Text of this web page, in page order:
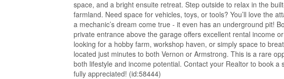
space, and a bright ensuite retreat. Step outside to relax in the
farmland. Need space for vehicles, toys, or tools? You’ll love the
a mechanic’s dream come true - it even has an underground pit!
private entrance above the garage offers excellent rental income
looking for a hobby farm, workshop haven, or simply space to
located just minutes to both Vernon or Armstrong. This is a rare
both lifestyle and income potential. Contact your Realtor to book
fully appreciated! (id:58444)